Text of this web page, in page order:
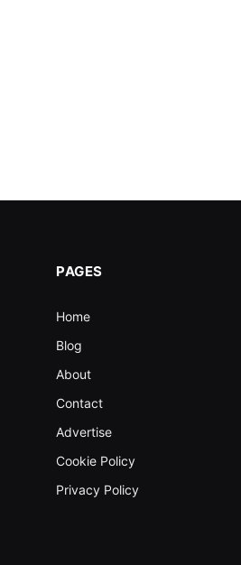
PAGES
Home
Blog
About
Contact
Advertise
Cookie Policy
Privacy Policy